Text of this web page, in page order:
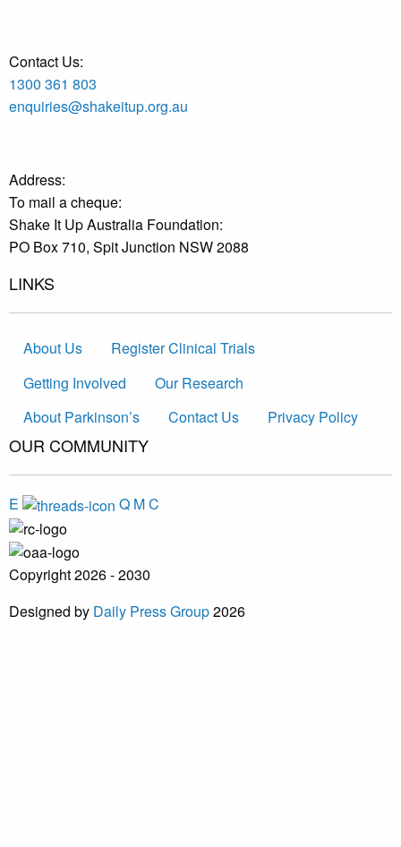
Contact Us:
1300 361 803
enquiries@shakeitup.org.au
Address:
To mail a cheque:
Shake It Up Australia Foundation:
PO Box 710, Spit Junction NSW 2088
LINKS
About Us
Register Clinical Trials
Getting Involved
Our Research
About Parkinson’s
Contact Us Privacy Policy
OUR COMMUNITY
E Q MC
Copyright 2026 - 2030
Designed by Daily Press Group2026